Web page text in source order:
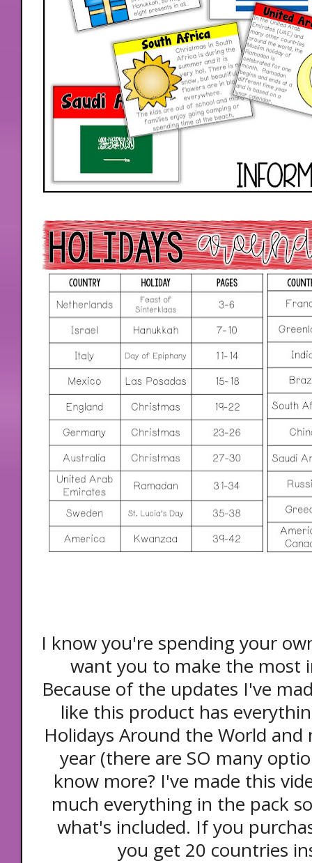
I know you're spending your
want you to make the most
Because of the updates I've
like this product has
Holidays Around the World
year (there are SO many
know more? I've made this
much everything in the pack
what's included. If you
you get 20 countries